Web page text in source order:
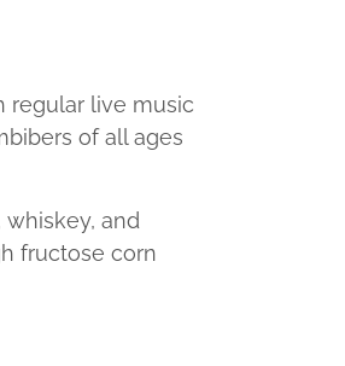
regular live music
of all ages
whiskey, and
fructose corn